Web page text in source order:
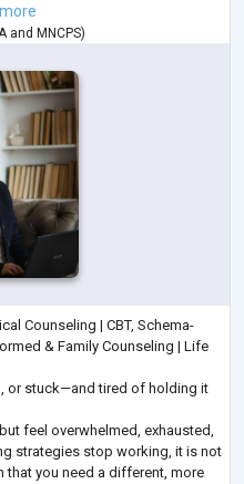
and MNCPS)
Counseling | CBT, Schema-
& Family Counseling | Life
or stuck—and tired of holding it
feel overwhelmed, exhausted,
strategies stop working, it is not
you need a different, more